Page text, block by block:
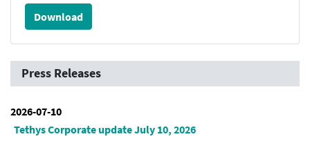
Download
Press Releases
2026-07-10
Tethys Corporate update July 10, 2026